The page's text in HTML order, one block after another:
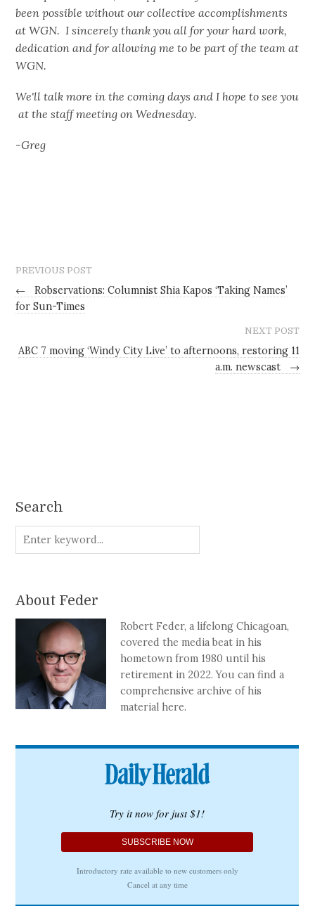
been possible without our collective accomplishments
at WGN. I sincerely thank you all for your hard work,
dedication and for allowing me to be part of the team at
WGN.
We'll talk more in the coming days and I hope to see you
at the staff meeting on Wednesday.
-Greg
PREVIOUS POST
←
Robservations: Columnist Shia Kapos ‘Taking Names’
for Sun-Times
NEXT POST
ABC 7 moving ‘Windy City Live’ to afternoons, restoring 11
a.m. newscast
→
Search
About Feder
Robert Feder, a lifelong Chicagoan,
covered the media beat in his
hometown from 1980 until his
retirement in 2022. You can find a
comprehensive archive of his
material here.